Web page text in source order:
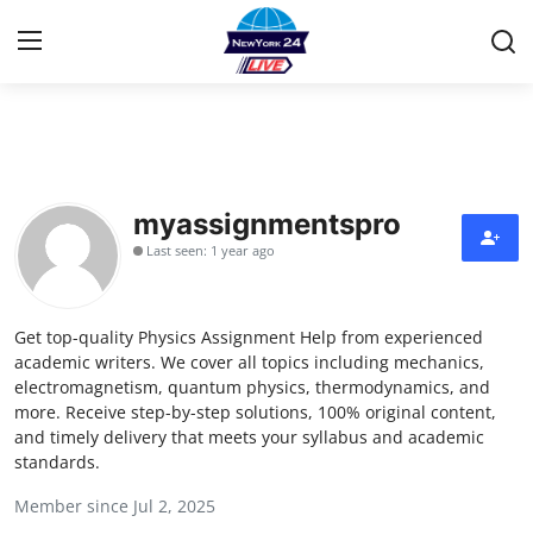
Contact
Privacy Policy
About
News Network
Submit Press Release
Guest Posting
myassignmentspro
Last seen: 1 year ago
Get top-quality Physics Assignment Help from experienced
academic writers. We cover all topics including mechanics,
electromagnetism, quantum physics, thermodynamics, and
more. Receive step-by-step solutions, 100% original content,
and timely delivery that meets your syllabus and academic
standards.
Member since Jul 2, 2025